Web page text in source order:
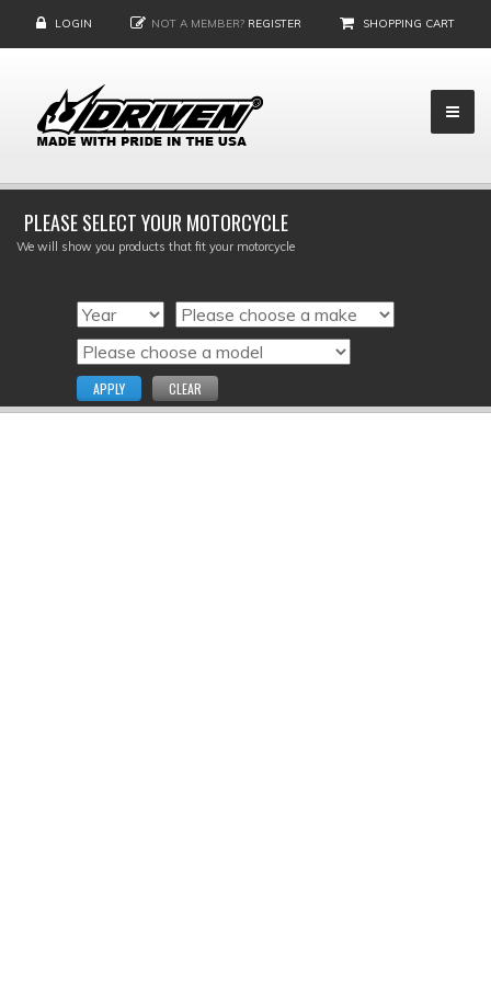
LOGIN NOT A MEMBER? REGISTER SHOPPING CART
PLEASE SELECT YOUR MOTORCYCLE
We will show you products that fit your motorcycle
APPLY CLEAR